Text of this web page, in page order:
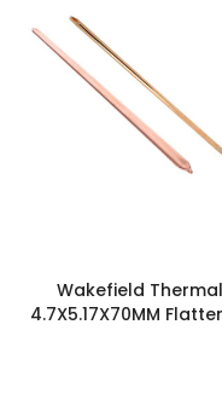
Wakefield Thermal
4.7X5.17X70MM